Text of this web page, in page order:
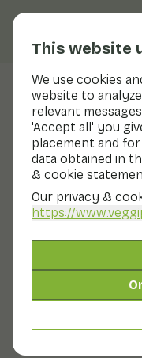
This website
We use cookies
website to
relevant
'Accept all' you
placement and
data obtained in
& cookie
Our privacy &
https://
Pointed pepper
Nutritional
Below you will find
nutritional values,
methods where
Sweet and sour
Red pepper raw
Red pepper